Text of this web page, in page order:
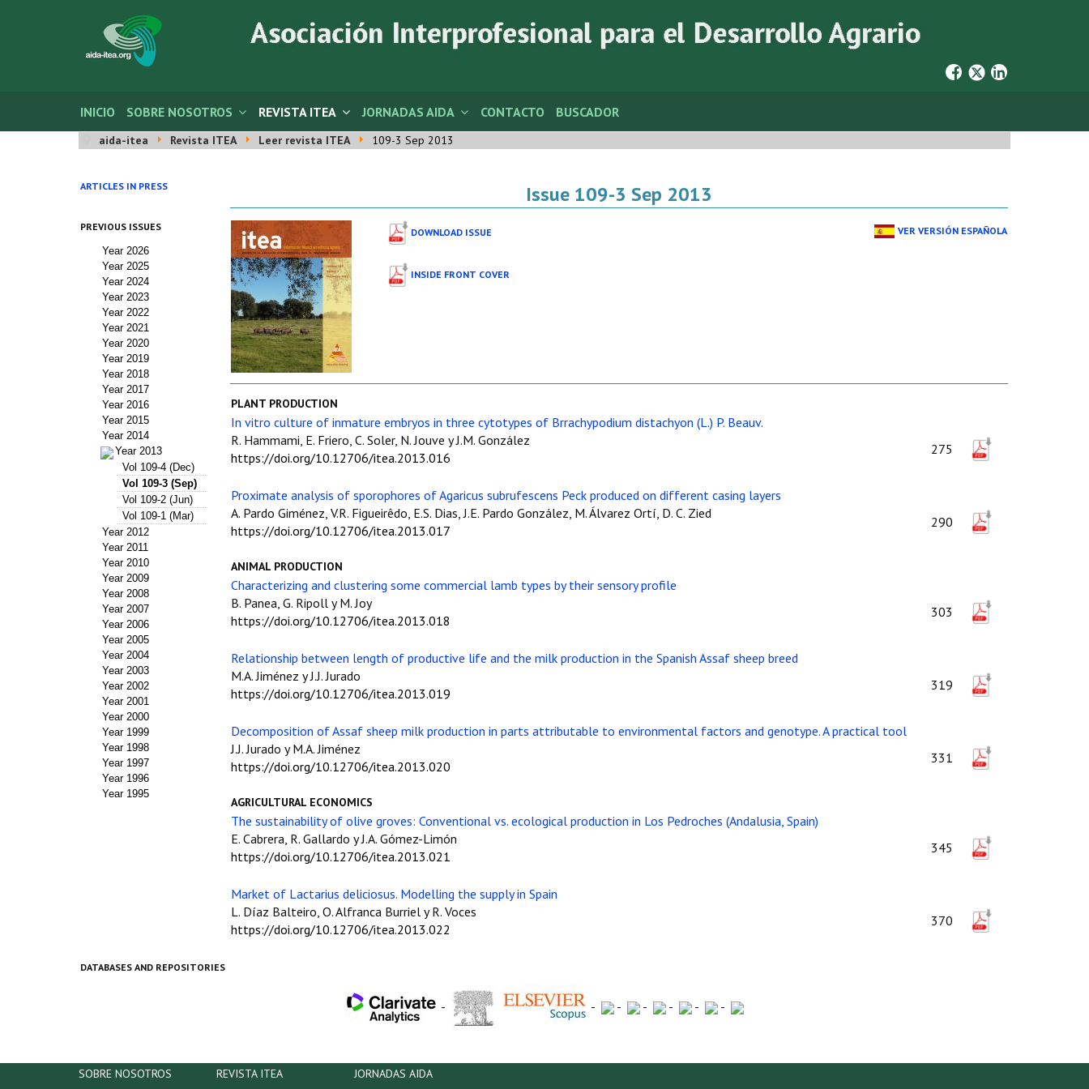
INICIO SOBRE NOSOTROS REVISTA ITEA JORNADAS AIDA CONTACTO BUSCADOR
aida-itea Revista ITEA Leer revista ITEA 109-3 Sep 2013
ARTICLES IN PRESS
PREVIOUS ISSUES
Year 2026
Year 2025
Year 2024
Year 2023
Year 2022
Year 2021
Year 2020
Year 2019
Year 2018
Year 2017
Year 2016
Year 2015
Year 2014
Year 2013
Vol 109-4 (Dec)
Vol 109-3 (Sep)
Vol 109-2 (Jun)
Vol 109-1 (Mar)
Year 2012
Year 2011
Year 2010
Year 2009
Year 2008
Year 2007
Year 2006
Year 2005
Year 2004
Year 2003
Year 2002
Year 2001
Year 2000
Year 1999
Year 1998
Year 1997
Year 1996
Year 1995
Issue 109-3 Sep 2013
DOWNLOAD ISSUE
INSIDE FRONT COVER
VER VERSIÓN ESPAÑOLA
PLANT PRODUCTION
In vitro culture of inmature embryos in three cytotypes of Brrachypodium distachyon (L.) P. Beauv.
R. Hammami, E. Friero, C. Soler, N. Jouve y J.M. González
https://doi.org/10.12706/itea.2013.016
275
Proximate analysis of sporophores of Agaricus subrufescens Peck produced on different casing layers
A. Pardo Giménez, V.R. Figueirêdo, E.S. Dias, J.E. Pardo González, M. Álvarez Ortí, D. C. Zied
https://doi.org/10.12706/itea.2013.017
290
ANIMAL PRODUCTION
Characterizing and clustering some commercial lamb types by their sensory profile
B. Panea, G. Ripoll y M. Joy
https://doi.org/10.12706/itea.2013.018
303
Relationship between length of productive life and the milk production in the Spanish Assaf sheep breed
M.A. Jiménez y J.J. Jurado
https://doi.org/10.12706/itea.2013.019
319
Decomposition of Assaf sheep milk production in parts attributable to environmental factors and genotype. A practical tool
J.J. Jurado y M.A. Jiménez
https://doi.org/10.12706/itea.2013.020
331
AGRICULTURAL ECONOMICS
The sustainability of olive groves: Conventional vs. ecological production in Los Pedroches (Andalusia, Spain)
E. Cabrera, R. Gallardo y J.A. Gómez-Limón
https://doi.org/10.12706/itea.2013.021
345
Market of Lactarius deliciosus. Modelling the supply in Spain
L. Díaz Balteiro, O. Alfranca Burriel y R. Voces
https://doi.org/10.12706/itea.2013.022
370
DATABASES AND REPOSITORIES
- - - - - - -
SOBRE NOSOTROS
REVISTA ITEA
JORNADAS AIDA